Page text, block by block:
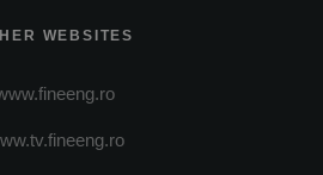
WEBSITES